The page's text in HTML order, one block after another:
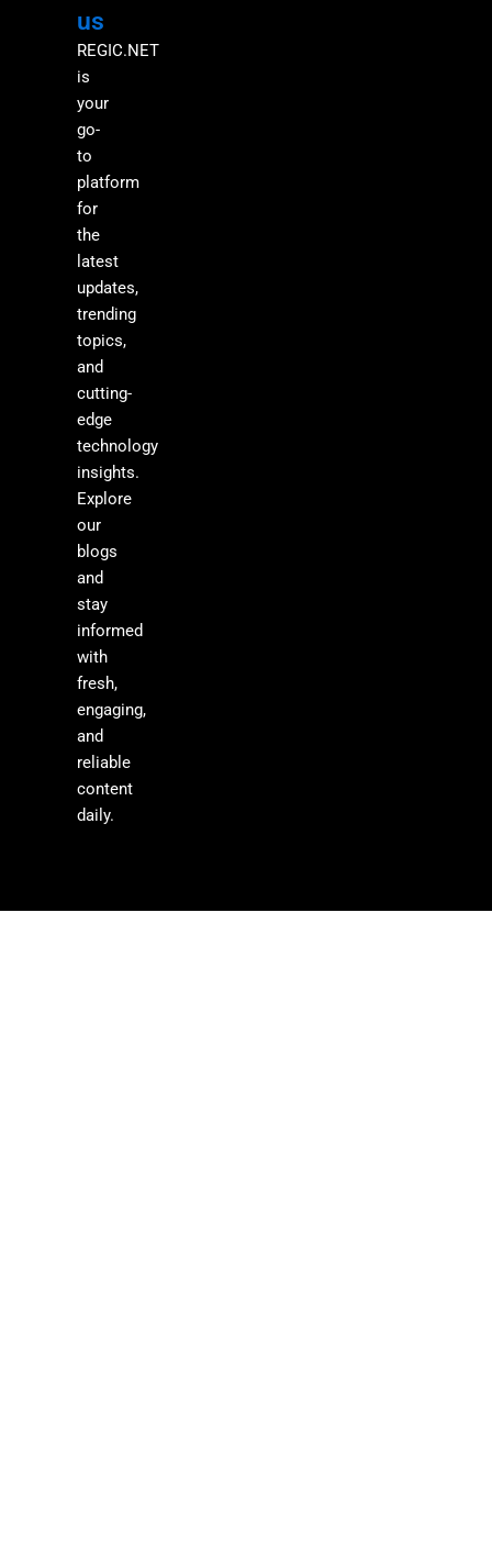
us
REGIC.NET
is
your
go-
to
platform
for
the
latest
updates,
trending
topics,
and
cutting-
edge
technology
insights.
Explore
our
blogs
and
stay
informed
with
fresh,
engaging,
and
reliable
content
daily.